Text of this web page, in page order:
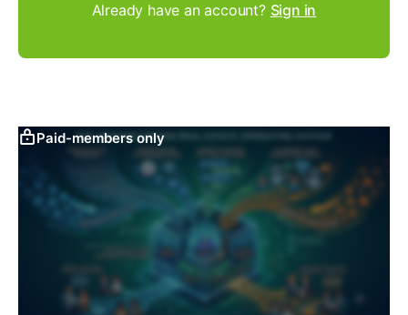
Already have an account? Sign in
Paid-members only